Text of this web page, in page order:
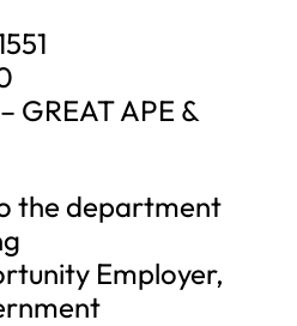
GREAT APE &
the department
Employer,